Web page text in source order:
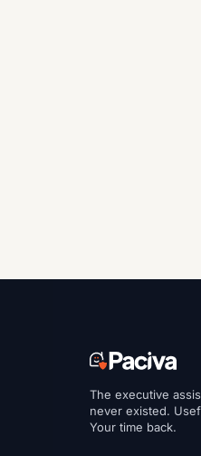
The executive
never existed.
Your time back.